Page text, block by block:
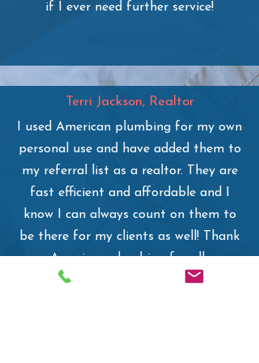
if I ever need further service!
Terri Jackson, Realtor
I used American plumbing for my own
personal use and have added them to
my referral list as a realtor. They are
fast efficient and affordable and I
know I can always count on them to
be there for my clients as well! Thank
you American plumbing for all your